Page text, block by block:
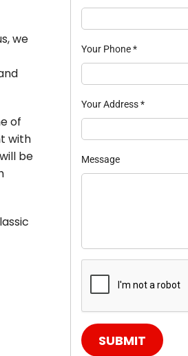
we
of
with
be
Your Phone*
Your Address*
Message
SUBMIT